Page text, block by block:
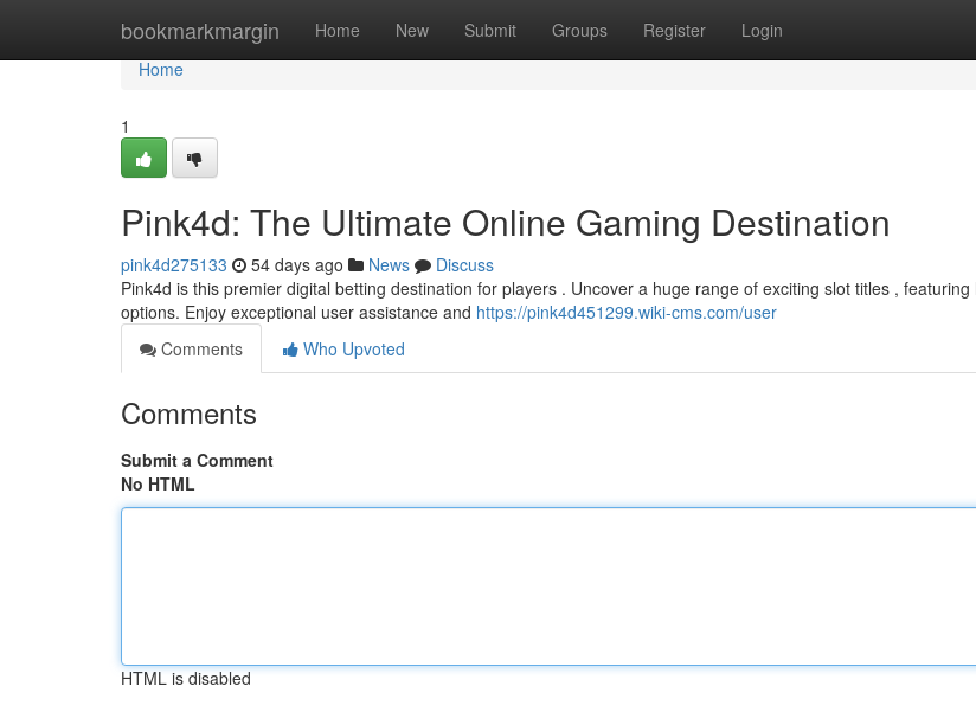
bookmarkmargin Home New Submit Groups Register Login
Home
Home
1
Pink4d: The Ultimate Online Gaming Destination
pink4d275133 54 days ago News
Discuss
Pink4d is this premier digital betting destination for players . Uncover a huge range of exciting slot titles ,
options. Enjoy exceptional user assistance and https://pink4d451299.wiki-cms.com/user
Comments
Who Upvoted
Comments
Submit a Comment
No HTML
HTML is disabled